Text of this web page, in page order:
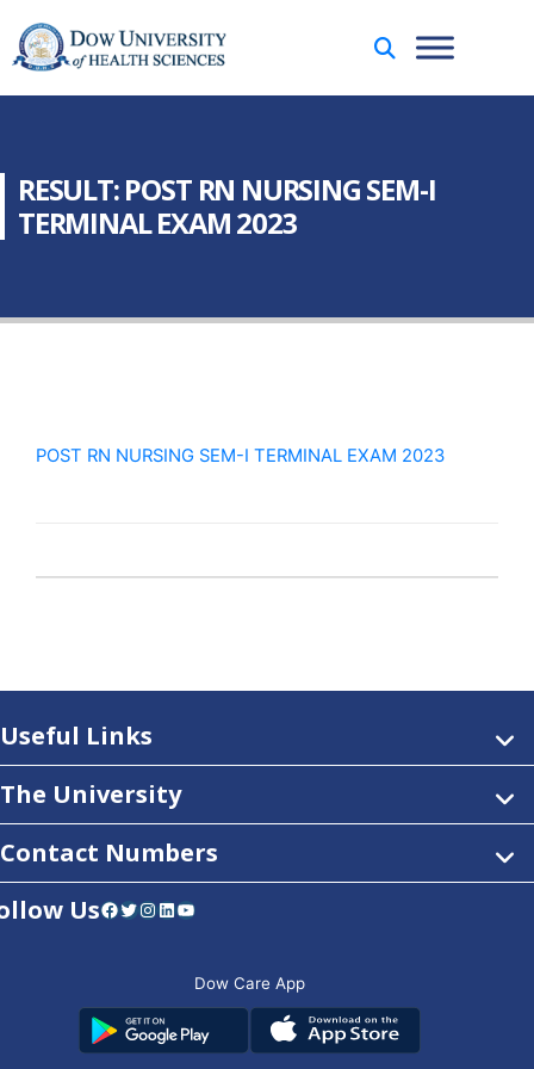
RESULT: POST RN NURSING SEM-I
TERMINAL EXAM 2023
POST RN NURSING SEM-I TERMINAL EXAM 2023
Useful Links
The University
Contact Numbers
UsFacebook Twitter Instagram LinkedIn YouTube
Dow Care App